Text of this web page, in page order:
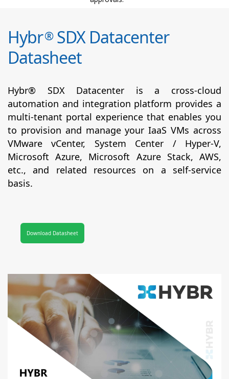
Hybr®SDX Datacenter
Datasheet
Hybr® SDX Datacenter is a cross-cloud
automation and integration platform provides a
multi-tenant portal experience that enables you
to provision and manage your IaaS VMs across
VMware vCenter, System Center / Hyper-V,
Microsoft Azure, Microsoft Azure Stack, AWS,
etc., and related resources on a self-service
basis.
Download Datasheet